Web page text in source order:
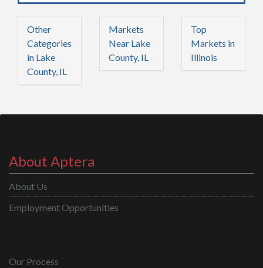
Other
Categories
in Lake
County, IL
Markets
Near Lake
County, IL
Top
Markets in
Illinois
About Aptera
About Us
Employment Opportunities
Our Process